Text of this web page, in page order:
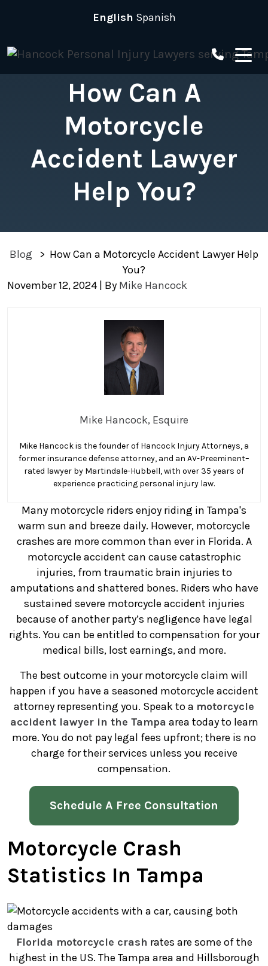
English Spanish
How Can A
Motorcycle
Accident Lawyer
Help You?
Blog > How Can a Motorcycle Accident Lawyer Help
You?
November 12, 2024| By Mike Hancock
Mike Hancock, Esquire
Mike Hancock is the founder of Hancock Injury Attorneys, a
former insurance defense attorney, and an AV-Preeminent–
rated lawyer by Martindale-Hubbell, with over 35 years of
experience practicing personal injury law.
Many motorcycle riders enjoy riding in Tampa's
warm sun and breeze daily. However, motorcycle
crashes are more common than ever in Florida. A
motorcycle accident can cause catastrophic
injuries, from traumatic brain injuries to
amputations and shattered bones. Riders who have
sustained severe motorcycle accident injuries
because of another party’s negligence have legal
rights. You can be entitled to compensation for your
medical bills, lost earnings, and more.
The best outcome in your motorcycle claim will
happen if you have a seasoned motorcycle accident
attorney representing you. Speak to a motorcycle
accident lawyer in the Tampa area today to learn
more. You do not pay legal fees upfront; there is no
charge for their services unless you receive
compensation.
Schedule A Free Consultation
Motorcycle Crash
Statistics In Tampa
Florida motorcycle crash rates are some of the
highest in the US. The Tampa area and Hillsborough